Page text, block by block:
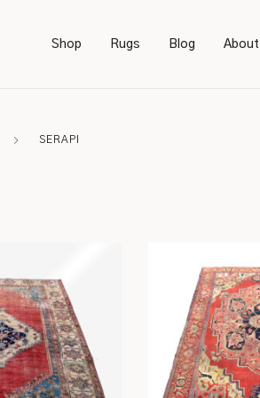
Shop
Bookcases
Footstools
Lighting
Rockers
Rugs
Caucasian
Blog About
SERAPI